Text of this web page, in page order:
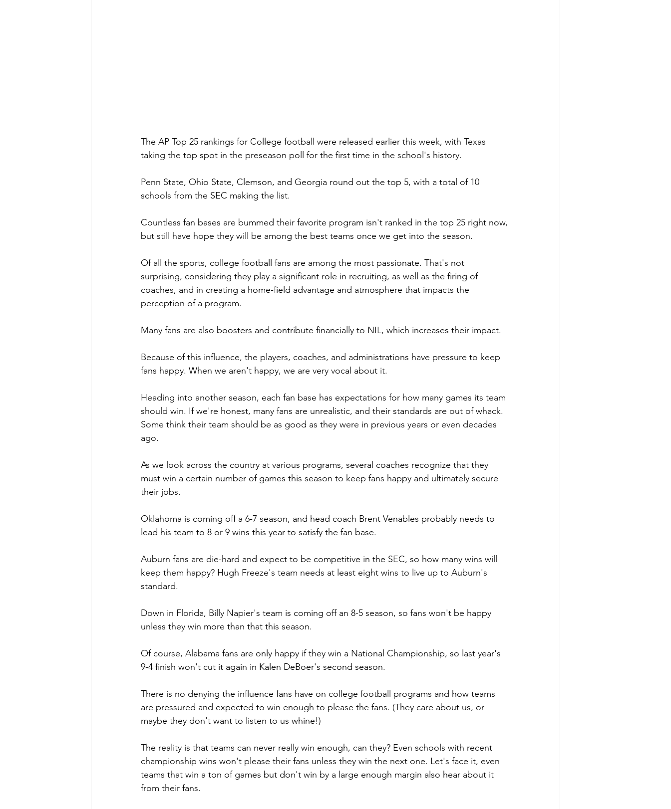
The AP Top 25 rankings for College football were released earlier this week, with Texas
taking the top spot in the preseason poll for the first time in the school's history.
Penn State, Ohio State, Clemson, and Georgia round out the top 5, with a total of 10
schools from the SEC making the list.
Countless fan bases are bummed their favorite program isn't ranked in the top 25 right now,
but still have hope they will be among the best teams once we get into the season.
Of all the sports, college football fans are among the most passionate. That's not
surprising, considering they play a significant role in recruiting, as well as the firing of
coaches, and in creating a home-field advantage and atmosphere that impacts the
perception of a program.
Many fans are also boosters and contribute financially to NIL, which increases their impact.
Because of this influence, the players, coaches, and administrations have pressure to keep
fans happy. When we aren't happy, we are very vocal about it.
Heading into another season, each fan base has expectations for how many games its team
should win. If we're honest, many fans are unrealistic, and their standards are out of whack.
Some think their team should be as good as they were in previous years or even decades
ago.
As we look across the country at various programs, several coaches recognize that they
must win a certain number of games this season to keep fans happy and ultimately secure
their jobs.
Oklahoma is coming off a 6-7 season, and head coach Brent Venables probably needs to
lead his team to 8 or 9 wins this year to satisfy the fan base.
Auburn fans are die-hard and expect to be competitive in the SEC, so how many wins will
keep them happy? Hugh Freeze's team needs at least eight wins to live up to Auburn's
standard.
Down in Florida, Billy Napier's team is coming off an 8-5 season, so fans won't be happy
unless they win more than that this season.
Of course, Alabama fans are only happy if they win a National Championship, so last year's
9-4 finish won't cut it again in Kalen DeBoer's second season.
There is no denying the influence fans have on college football programs and how teams
are pressured and expected to win enough to please the fans. (They care about us, or
maybe they don't want to listen to us whine!)
The reality is that teams can never really win enough, can they? Even schools with recent
championship wins won't please their fans unless they win the next one. Let's face it, even
teams that win a ton of games but don't win by a large enough margin also hear about it
from their fans.